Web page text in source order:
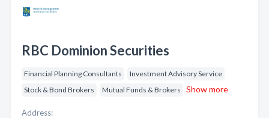
RBC Dominion Securities
Financial Planning Consultants
Investment Advisory Service
Stock & Bond Brokers
Mutual Funds & Brokers Show more
Address: